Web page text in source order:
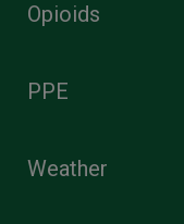
Opioids
PPE
Weather